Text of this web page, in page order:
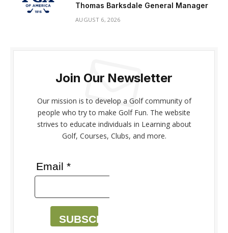
Thomas Barksdale General Manager
AUGUST 6, 2026
Join Our Newsletter
Our mission is to develop a Golf community of
people who try to make Golf Fun. The website
strives to educate individuals in Learning about
Golf, Courses, Clubs, and more.
Email *
SUBSCRIBE